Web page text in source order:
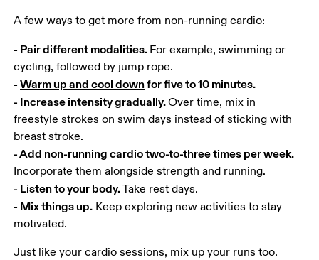
A few ways to get more from non-running cardio:
- Pair different modalities. For example, swimming or
- Warm up and cool down for five to 10 minutes.
- Increase intensity gradually. Over time, mix in
freestyle strokes on swim days instead of sticking with
- Add non-running cardio two-to-three times per week.
- Listen to your body.
- Mix things up. Keep exploring new activities to stay
motivated.
Just like your cardio sessions, mix up your runs too.